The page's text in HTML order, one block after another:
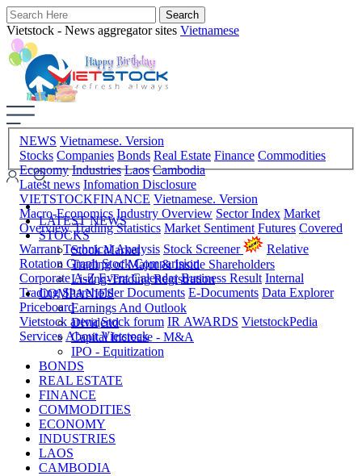
Vietstock - News aggregator sites Vietnamese
NEWS Vietnamese. Version
Stocks Companies Bonds Real Estate Finance Commodities
Economy Industries Laos Cambodia
Latest news Infomation Disclosure
VIETSTOCKFINANCE Vietnamese. Version
Macro-Economics Industry Overview Sector Index Market
Overview Trading Statistics Market Sentiment Futures Covered
Warrant Technical Analysis Stock Screener
Relative
Rotation Graph Stock Comparision
Corporate A-Z Event Calendar Business Result Internal
Trading Shareholder Documents E-Documents Data Explorer
Priceboard
Vietstock arena Stock forum IR AWARDS VietstockPedia
Services About Vietstock
LATEST NEWS
STOCKS
Stock Market
Trading of Major & Inside Shareholders
Listing-Trading Registration
COMPANIES
Earnings And Outlook
Dividend
Capital Increase - M&A
IPO - Equitization
BONDS
REAL ESTATE
FINANCE
COMMODITIES
ECONOMY
INDUSTRIES
LAOS
CAMBODIA